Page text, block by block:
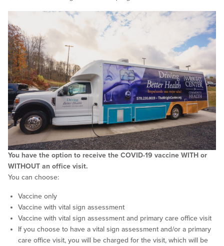
You have the option to receive the COVID-19 vaccine WITH or
WITHOUT an office visit.
You can choose:
Vaccine only
Vaccine with vital sign assessment
Vaccine with vital sign assessment and primary care office visit
If you choose to have a vital sign assessment and/or a primary
care office visit, you will be charged for the visit, which will be